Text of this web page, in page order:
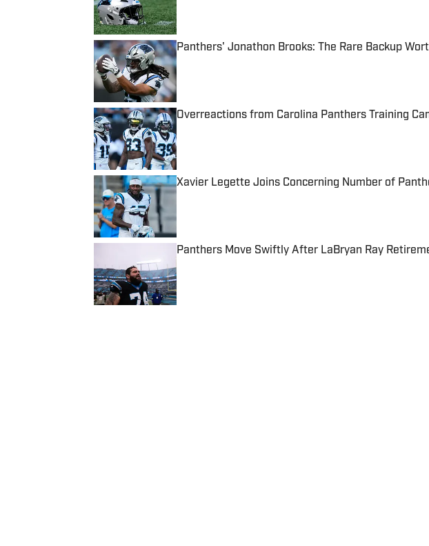
Panthers' Jonathon Brooks: The Rare Backup
Published by on Invalid Date
Overreactions from Carolina Panthers Training
Xavier Legette Joins Concerning Number of
Published by on Invalid Date
Panthers Move Swiftly After LaBryan Ray